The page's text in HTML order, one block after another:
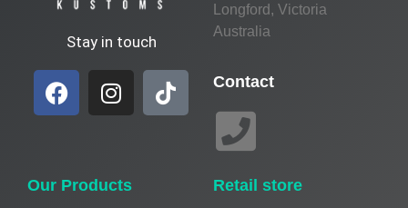
Stay in touch
Longford, Victoria
Australia
Contact
Our Products Retail store